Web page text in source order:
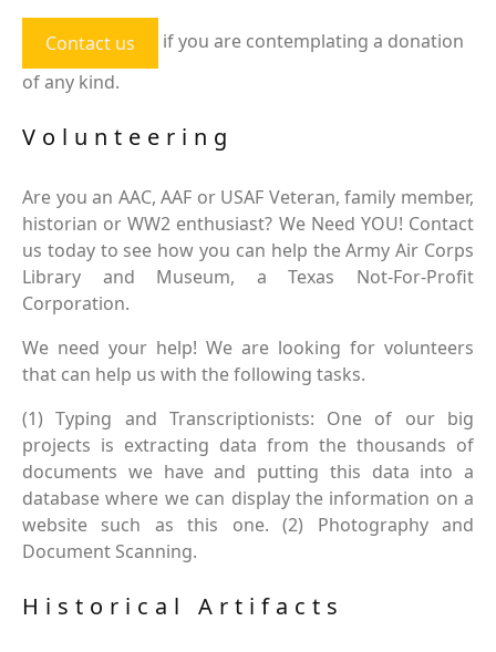
Contact us
if you are contemplating a donation
of any kind.
Volunteering
Are you an AAC, AAF or USAF Veteran, family member,
historian or WW2 enthusiast? We Need YOU! Contact
us today to see how you can help the Army Air Corps
Library and Museum, a Texas Not-For-Profit
Corporation.
We need your help! We are looking for volunteers
that can help us with the following tasks.
(1) Typing and Transcriptionists: One of our big
projects is extracting data from the thousands of
documents we have and putting this data into a
database where we can display the information on a
website such as this one. (2) Photography and
Document Scanning.
Historical Artifacts